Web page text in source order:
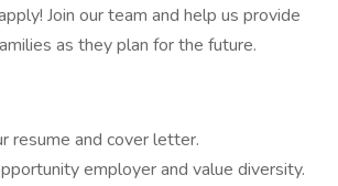
Join our team and help us provide
as they plan for the future.
resume and cover letter.
employer and value diversity.